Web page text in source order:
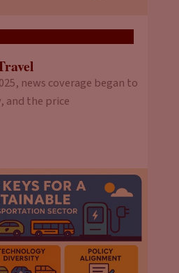
news coverage began to
and the price